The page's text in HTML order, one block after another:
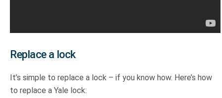
Replace a lock
It’s simple to replace a lock – if you know how. Here’s how
to replace a Yale lock: